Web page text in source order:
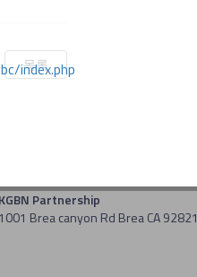
index.php
목록
KGBN Partnership
1001 Brea canyon Rd Brea CA 92821